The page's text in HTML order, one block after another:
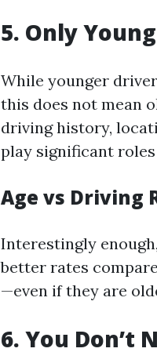
5. Only
While younger
this does not mean
driving history,
play significant
Age vs Driving
Interestingly
better rates
—even if they are
6. You Don’t